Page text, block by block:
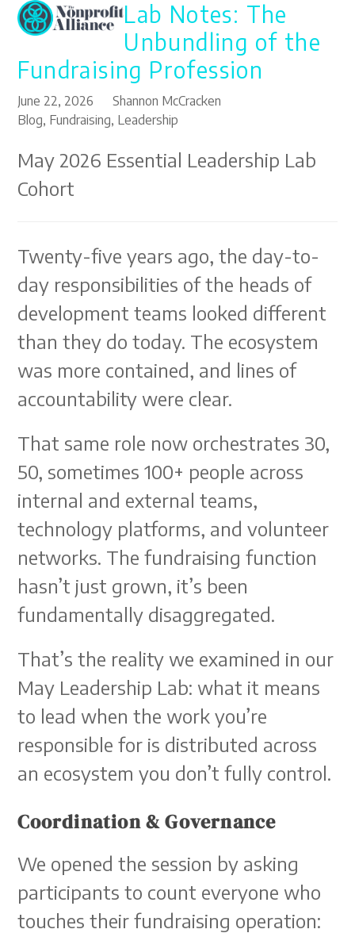
SkipOpen
mobile
menu
Close
mobile
menu
Lab Notes: The
Unbundling of the
Fundraising Profession
June 22, 2026
Shannon McCracken
Blog, Fundraising, Leadership
May 2026 Essential Leadership Lab
Cohort
Twenty-five years ago, the day-to-
day responsibilities of the heads of
development teams looked different
than they do today. The ecosystem
was more contained, and lines of
accountability were clear.
That same role now orchestrates 30,
50, sometimes 100+ people across
internal and external teams,
technology platforms, and volunteer
networks. The fundraising function
hasn’t just grown, it’s been
fundamentally disaggregated.
That’s the reality we examined in our
May Leadership Lab: what it means
to lead when the work you’re
responsible for is distributed across
an ecosystem you don’t fully control.
Coordination & Governance
We opened the session by asking
participants to count everyone who
touches their fundraising operation: